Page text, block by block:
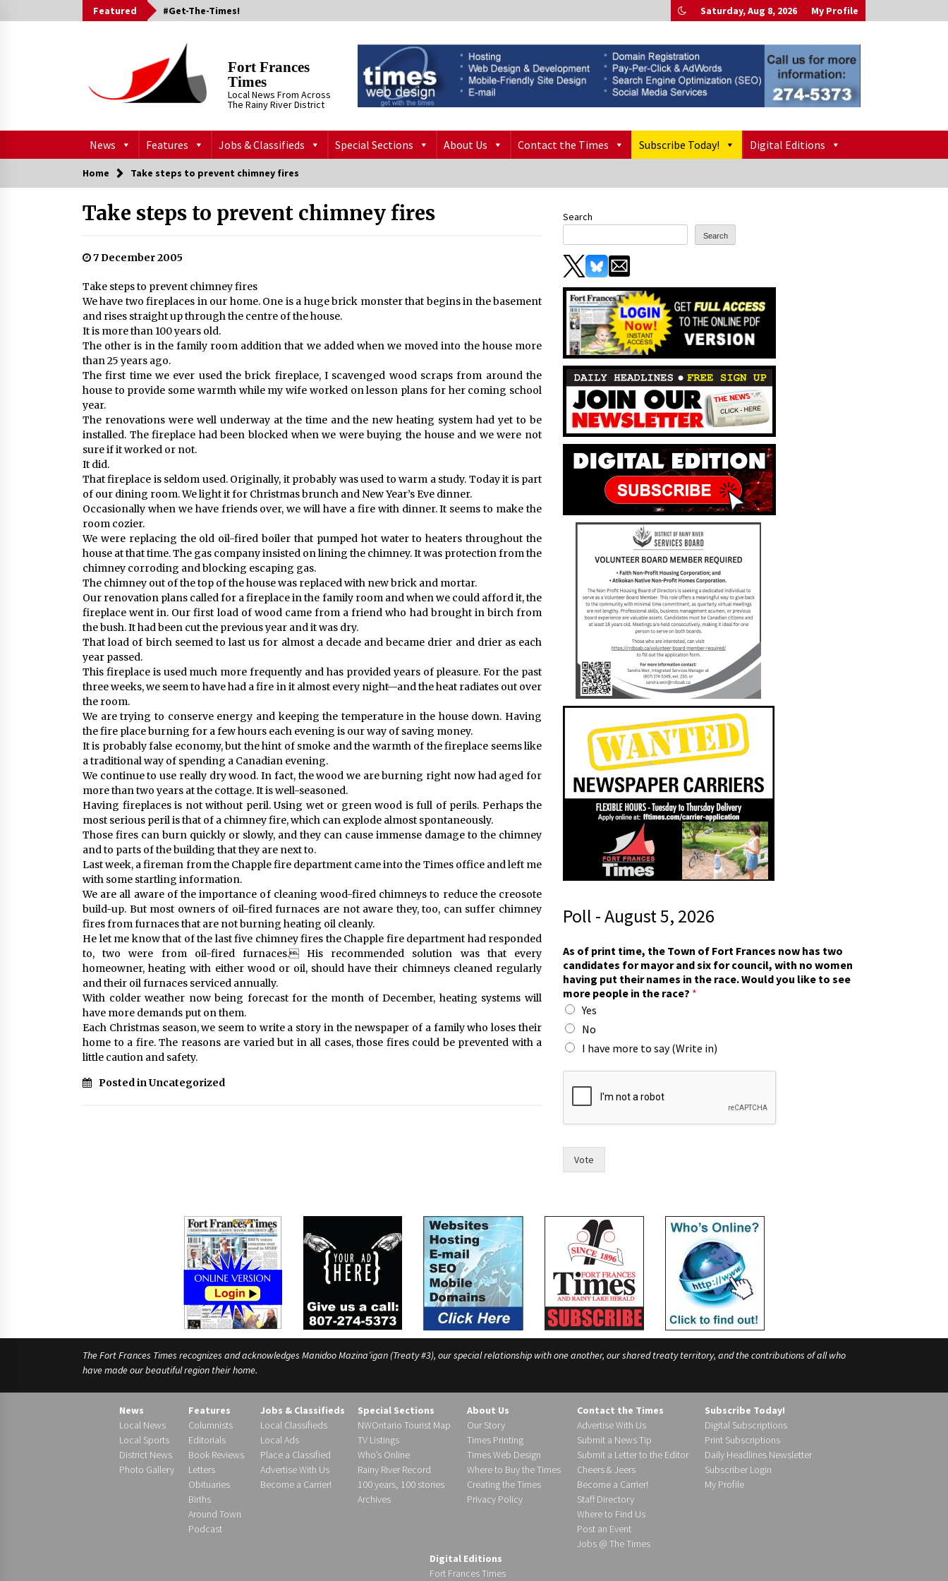
to
Featured #Get-The-Times! Saturday, Aug 8, 2026 My Profile
Fort Frances
Times
Local News From Across
The Rainy River District
News Features Jobs & Classifieds Special Sections About Us Contact the Times Subscribe Today! Digital Editions
Home Take steps to prevent chimney fires
Take steps to prevent chimney fires
7 December 2005
Take steps to prevent chimney fires
We have two fireplaces in our home. One is a huge brick monster that begins in the basement
and rises straight up through the centre of the house.
It is more than 100 years old.
The other is in the family room addition that we added when we moved into the house more
than 25 years ago.
The first time we ever used the brick fireplace, I scavenged wood scraps from around the
house to provide some warmth while my wife worked on lesson plans for her coming school
year.
The renovations were well underway at the time and the new heating system had yet to be
installed. The fireplace had been blocked when we were buying the house and we were not
sure if it worked or not.
It did.
That fireplace is seldom used. Originally, it probably was used to warm a study. Today it is part
of our dining room. We light it for Christmas brunch and New Year’s Eve dinner.
Occasionally when we have friends over, we will have a fire with dinner. It seems to make the
room cozier.
We were replacing the old oil-fired boiler that pumped hot water to heaters throughout the
house at that time. The gas company insisted on lining the chimney. It was protection from the
chimney corroding and blocking escaping gas.
The chimney out of the top of the house was replaced with new brick and mortar.
Our renovation plans called for a fireplace in the family room and when we could afford it, the
fireplace went in. Our first load of wood came from a friend who had brought in birch from
the bush. It had been cut the previous year and it was dry.
That load of birch seemed to last us for almost a decade and became drier and drier as each
year passed.
This fireplace is used much more frequently and has provided years of pleasure. For the past
three weeks, we seem to have had a fire in it almost every night—and the heat radiates out over
the room.
We are trying to conserve energy and keeping the temperature in the house down. Having
the fire place burning for a few hours each evening is our way of saving money.
It is probably false economy, but the hint of smoke and the warmth of the fireplace seems like
a traditional way of spending a Canadian evening.
We continue to use really dry wood. In fact, the wood we are burning right now had aged for
more than two years at the cottage. It is well-seasoned.
Having fireplaces is not without peril. Using wet or green wood is full of perils. Perhaps the
most serious peril is that of a chimney fire, which can explode almost spontaneously.
Those fires can burn quickly or slowly, and they can cause immense damage to the chimney
and to parts of the building that they are next to.
Last week, a fireman from the Chapple fire department came into the Times office and left me
with some startling information.
We are all aware of the importance of cleaning wood-fired chimneys to reduce the creosote
build-up. But most owners of oil-fired furnaces are not aware they, too, can suffer chimney
fires from furnaces that are not burning heating oil cleanly.
He let me know that of the last five chimney fires the Chapple fire department had responded
to, two were from oil-fired furnaces. His recommended solution was that every
homeowner, heating with either wood or oil, should have their chimneys cleaned regularly
and their oil furnaces serviced annually.
With colder weather now being forecast for the month of December, heating systems will
have more demands put on them.
Each Christmas season, we seem to write a story in the newspaper of a family who loses their
home to a fire. The reasons are varied but in all cases, those fires could be prevented with a
little caution and safety.
Posted in Uncategorized
Search
Search
Poll - August 5, 2026
h
e
c
o
u
n
c
l
t
As of print time, the Town of Fort Frances now has two
candidates for mayor and six for council, with no women
having put their names in the race. Would you like to see
more people in the race? *
Yes
No
I have more to say (Write in)
Vote
The Fort Frances Times recognizes and acknowledges Manidoo Mazina’igan (Treaty #3), our special relationship with one another, our shared treaty territory, and the contributions of all who
have made our beautiful region their home.
News
Local News
Local Sports
District News
Photo Gallery
Features
Columnists
Editorials
Book Reviews
Letters
Obituaries
Births
Around Town
Podcast
Jobs & Classifieds
Local Classifieds
Local Ads
Place a Classified
Advertise With Us
Become a Carrier!
Special Sections
NWOntario Tourist Map
TV Listings
Who’s Online
Rainy River Record
100 years, 100 stories
Archives
About Us
Our Story
Times Printing
Times Web Design
Where to Buy the Times
Creating the Times
Privacy Policy
Contact the Times
Advertise With Us
Submit a News Tip
Submit a Letter to the Editor
Cheers & Jeers
Become a Carrier!
Staff Directory
Where to Find Us
Post an Event
Jobs @ The Times
Subscribe Today!
Digital Subscriptions
Print Subscriptions
Daily Headlines Newsletter
Subscriber Login
My Profile
Digital Editions
Fort Frances Times